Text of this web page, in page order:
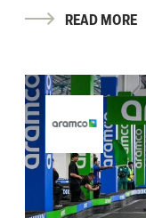
READ MORE